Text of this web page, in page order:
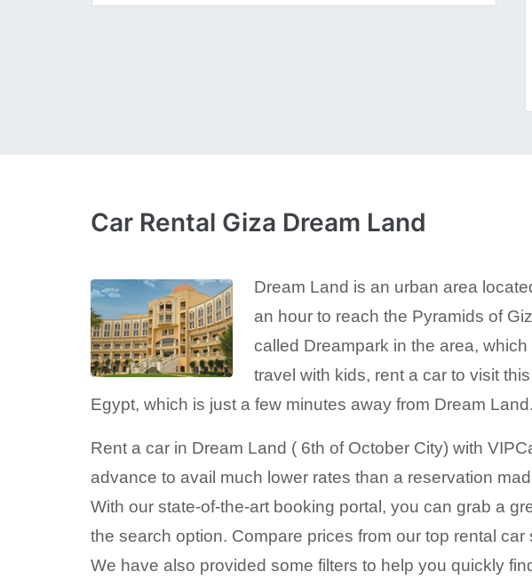
Car Rental Giza Dream Land
Dream Land is an urban area
an hour to reach the Pyramids of
called Dreampark in the area,
travel with kids, rent a car to visit
Egypt, which is just a few minutes away from Dream Land.
Rent a car in Dream Land ( 6th of October City) with
advance to avail much lower rates than a reservation
With our state-of-the-art booking portal, you can grab a
the search option. Compare prices from our top rental
We have also provided some filters to help you quickly